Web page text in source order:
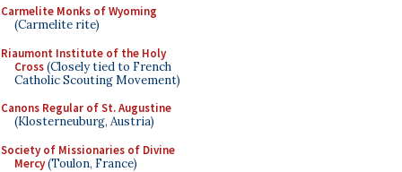
Carmelite Monks of Wyoming
(Carmelite rite)
Riaumont Institute of the Holy
Cross(Closely tied to French
Catholic Scouting Movement)
Canons Regular of St. Augustine
(Klosterneuburg, Austria)
Society of Missionaries of Divine
Mercy(Toulon, France)